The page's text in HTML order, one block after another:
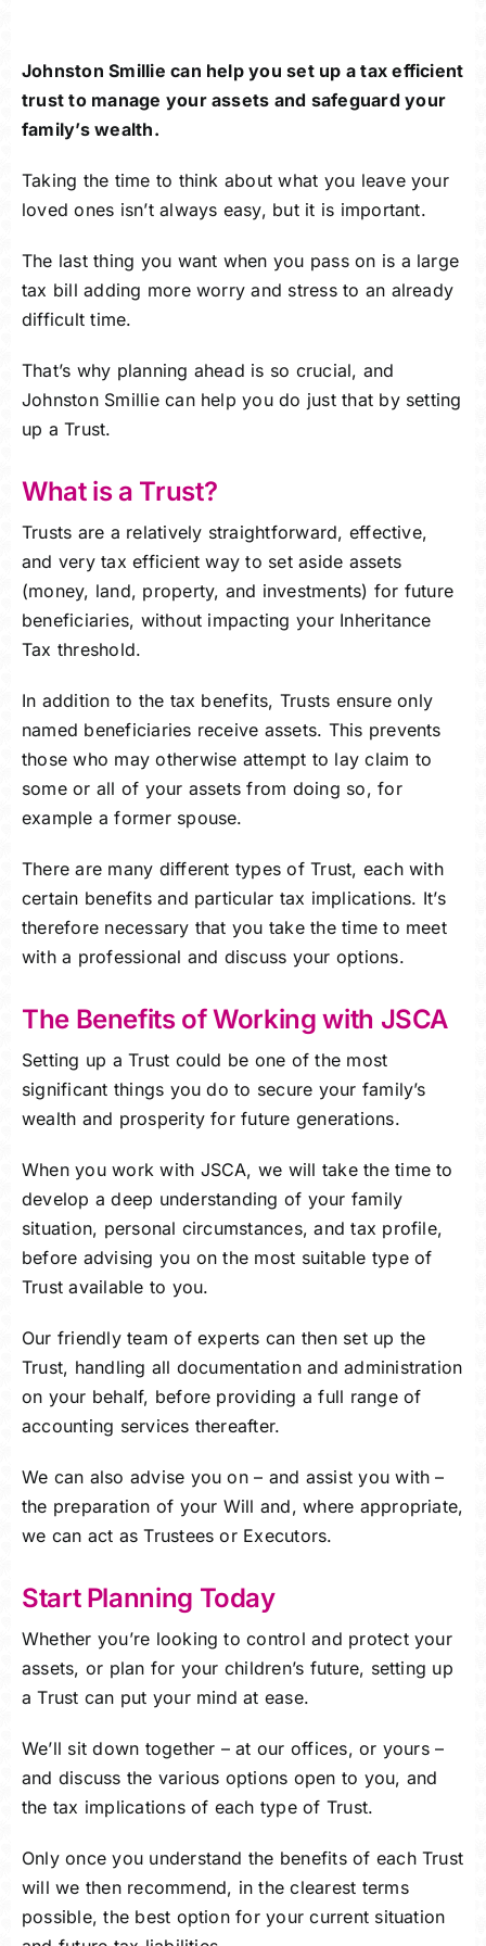
Contact
Client Portals
Johnston Smillie can help you set up a tax efficient
trust to manage your assets and safeguard your
family’s wealth.
Taking the time to think about what you leave your
loved ones isn’t always easy, but it is important.
The last thing you want when you pass on is a large
tax bill adding more worry and stress to an already
difficult time.
That’s why planning ahead is so crucial, and
Johnston Smillie can help you do just that by setting
up a Trust.
What is a Trust?
Trusts are a relatively straightforward, effective,
and very tax efficient way to set aside assets
(money, land, property, and investments) for future
beneficiaries, without impacting your Inheritance
Tax threshold.
In addition to the tax benefits, Trusts ensure only
named beneficiaries receive assets. This prevents
those who may otherwise attempt to lay claim to
some or all of your assets from doing so, for
example a former spouse.
There are many different types of Trust, each with
certain benefits and particular tax implications. It’s
therefore necessary that you take the time to meet
with a professional and discuss your options.
The Benefits of Working with JSCA
Setting up a Trust could be one of the most
significant things you do to secure your family’s
wealth and prosperity for future generations.
When you work with JSCA, we will take the time to
develop a deep understanding of your family
situation, personal circumstances, and tax profile,
before advising you on the most suitable type of
Trust available to you.
Our friendly team of experts can then set up the
Trust, handling all documentation and administration
on your behalf, before providing a full range of
accounting services thereafter.
We can also advise you on – and assist you with –
the preparation of your Will and, where appropriate,
we can act as Trustees or Executors.
Start Planning Today
Whether you’re looking to control and protect your
assets, or plan for your children’s future, setting up
a Trust can put your mind at ease.
We’ll sit down together – at our offices, or yours –
and discuss the various options open to you, and
the tax implications of each type of Trust.
Only once you understand the benefits of each Trust
will we then recommend, in the clearest terms
possible, the best option for your current situation